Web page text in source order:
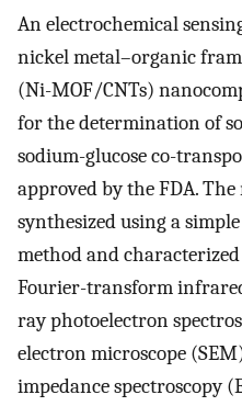
An electrochemical
nickel metal–organic
(Ni-MOF/CNTs)
for the determination of
sodium-glucose co-
approved by the FDA.
synthesized using a
method and
Fourier-transform
ray photoelectron
electron microscope
impedance spectroscopy